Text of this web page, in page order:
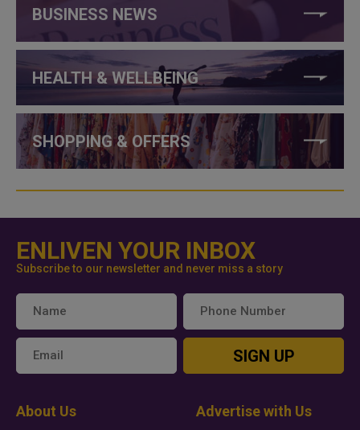
BUSINESS NEWS
HEALTH & WELLBEING
SHOPPING & OFFERS
ENLIVEN YOUR INBOX
Subscribe to our newsletter and never miss a story
SIGN UP
About Us Advertise with Us